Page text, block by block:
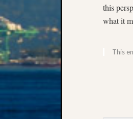
this
what it
This